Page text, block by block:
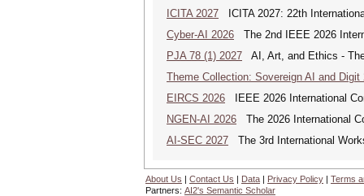
ICITA 2027 ICITA 2027: 22th
Cyber-AI 2026 The 2nd IEEE 2026
PJA 78 (1) 2027 AI, Art, and Ethics -
Theme Collection: Sovereign AI and Digit
EIRCS 2026 IEEE 2026 International
NGEN-AI 2026 The 2026 International
AI-SEC 2027 The 3rd International
About Us | Contact Us | Data | Privacy Policy | Terms
Partners: AI2's Semantic Scholar